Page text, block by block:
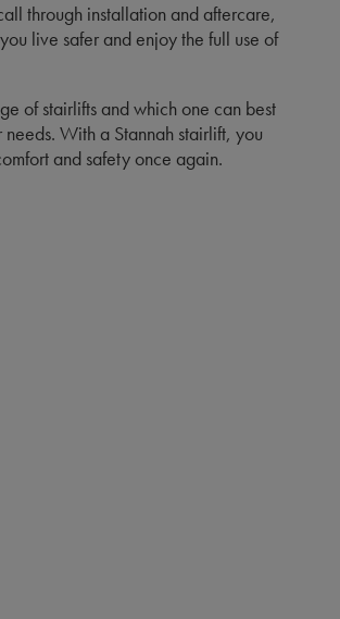
through installation and aftercare,
live safer and enjoy the full use of
of stairlifts and which one can best
With a Stannah stairlift, you
and safety once again.